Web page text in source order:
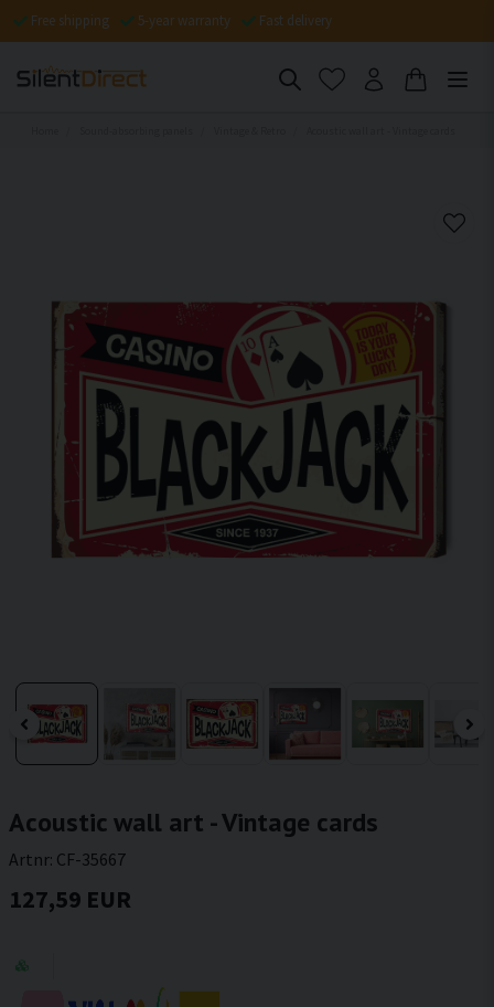
Free shipping 5-year warranty Fast delivery
Acoustic wall art - Vintage cards
Artnr: CF-35667
127,59 EUR